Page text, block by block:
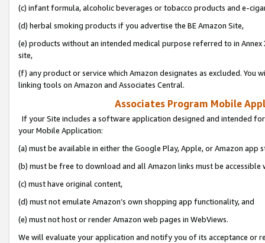
(c) infant formula, alcoholic beverages or tobacco products and e-
(d) herbal smoking products if you advertise the BE Amazon Site,
(e) products without an intended medical purpose referred to in
site,
(f) any product or service which Amazon designates as excluded. You
linking tools on Amazon and Associates Central.
Associates Program Mobile
If your Site includes a software application designed and intended
your Mobile Application:
(a) must be available in either the Google Play, Apple, or Amazon app
(b) must be free to download and all Amazon links must be
(c) must have original content,
(d) must not emulate Amazon’s own shopping app functionality, and
(e) must not host or render Amazon web pages in WebViews.
We will evaluate your application and notify you of its acceptance or